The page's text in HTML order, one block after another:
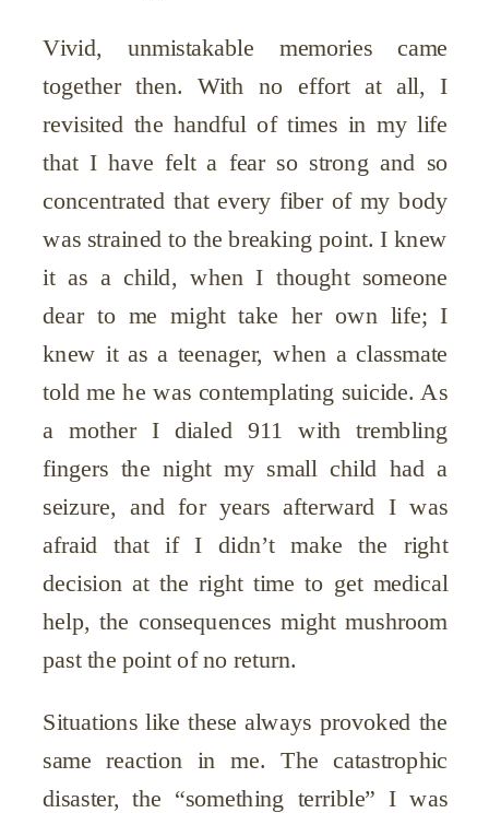
Vivid, unmistakable memories came
together then. With no effort at all, I
revisited the handful of times in my life
that I have felt a fear so strong and so
concentrated that every fiber of my body
was strained to the breaking point. I knew
it as a child, when I thought someone
dear to me might take her own life; I
knew it as a teenager, when a classmate
told me he was contemplating suicide. As
a mother I dialed 911 with trembling
fingers the night my small child had a
seizure, and for years afterward I was
afraid that if I didn’t make the right
decision at the right time to get medical
help, the consequences might mushroom
past the point of no return.
Situations like these always provoked the
same reaction in me. The catastrophic
disaster, the “something terrible” I was